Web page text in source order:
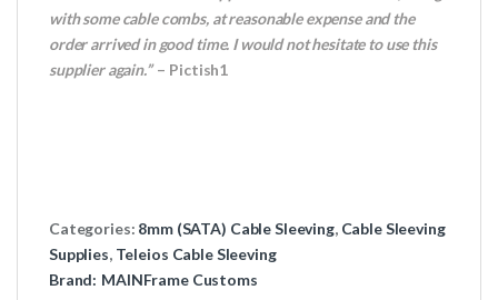
with some cable combs, at reasonable expense and the
order arrived in good time. I would not hesitate to use this
supplier again.”– Pictish1
Categories: 8mm (SATA) Cable Sleeving, Cable Sleeving
Supplies, Teleios Cable Sleeving
Brand: MAINFrame Customs